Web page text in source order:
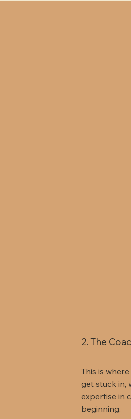
2. The
This is
get stuck in,
expertise in
beginning.